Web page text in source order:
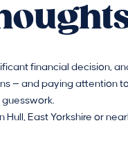
financial decision,
— and paying attention
Hull, East Yorkshire or